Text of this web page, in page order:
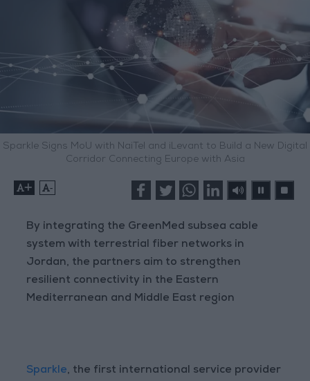
Sparkle Signs MoU with NaiTel and iLevant to Build a New Digital
Corridor Connecting Europe with Asia
+ -
By integrating the GreenMed subsea cable
system with terrestrial fiber networks in
Jordan, the partners aim to strengthen
resilient connectivity in the Eastern
Mediterranean and Middle East region
Sparkle, the first international service provider